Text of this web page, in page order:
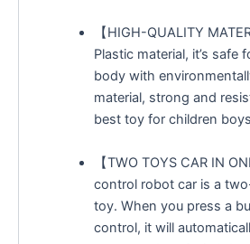
【HIGH-QUALITY
Plastic material, it’s safe
body with
material, strong and
best toy for children
【TWO TOYS CAR IN
control robot car is a
toy. When you press a
control, it will